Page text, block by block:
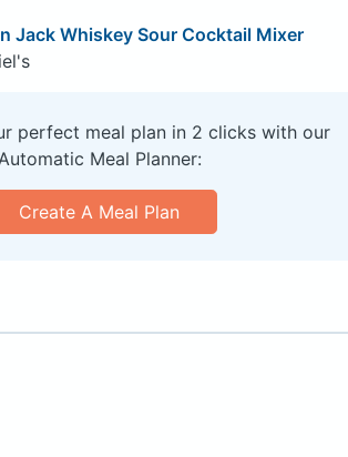
Jack Whiskey Sour Cocktail Mixer
perfect meal plan in 2 clicks with our
Automatic Meal Planner:
Create A Meal Plan